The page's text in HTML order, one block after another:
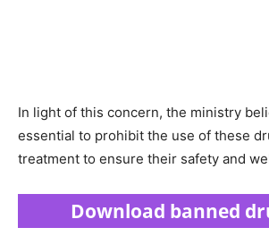
In light of this concern, the ministry
essential to prohibit the use of these
treatment to ensure their safety and
Download banned